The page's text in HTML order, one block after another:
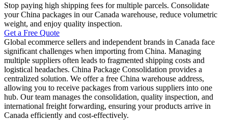
Stop paying high shipping fees for multiple parcels. Consolidate
your China packages in our Canada warehouse, reduce volumetric
weight, and enjoy quality inspection.
Get a Free Quote
Global ecommerce sellers and independent brands in Canada face
significant challenges when importing from China. Managing
multiple suppliers often leads to fragmented shipping costs and
logistical headaches. China Package Consolidation provides a
centralized solution. We offer a free China warehouse address,
allowing you to receive packages from various suppliers into one
hub. Our team manages the consolidation, quality inspection, and
international freight forwarding, ensuring your products arrive in
Canada efficiently and cost-effectively.